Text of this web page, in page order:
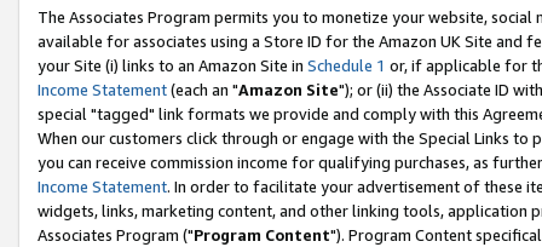
The Associates Program permits you to monetize your website,
available for associates using a Store ID for the Amazon UK Site and
your Site (i) links to an Amazon Site in Schedule 1 or, if applicable for
Income Statement(each an "Amazon Site"); or (ii) the Associate ID
special "tagged" link formats we provide and comply with this
When our customers click through or engage with the Special Links
you can receive commission income for qualifying purchases, as
Income Statement. In order to facilitate your advertisement of these
widgets, links, marketing content, and other linking tools, application
Associates Program ("Program Content"). Program Content